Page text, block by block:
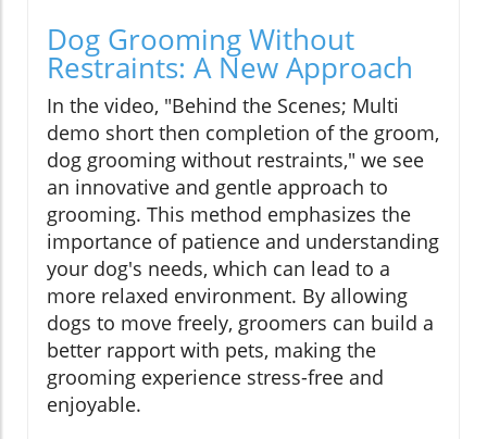
Dog Grooming Without
Restraints: A New Approach
In the video, "Behind the Scenes; Multi
demo short then completion of the groom,
dog grooming without restraints," we see
an innovative and gentle approach to
grooming. This method emphasizes the
importance of patience and understanding
your dog's needs, which can lead to a
more relaxed environment. By allowing
dogs to move freely, groomers can build a
better rapport with pets, making the
grooming experience stress-free and
enjoyable.